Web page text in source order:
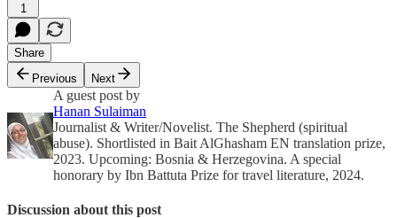
1
Share
Previous
Next
A guest post by
Hanan Sulaiman
Journalist & Writer/Novelist. The Shepherd (spiritual
abuse). Shortlisted in Bait AlGhasham EN translation prize,
2023. Upcoming: Bosnia & Herzegovina. A special
honorary by Ibn Battuta Prize for travel literature, 2024.
Discussion about this post